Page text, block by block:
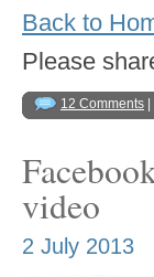
Back to
Please
12 Comments
video
2 July 2013